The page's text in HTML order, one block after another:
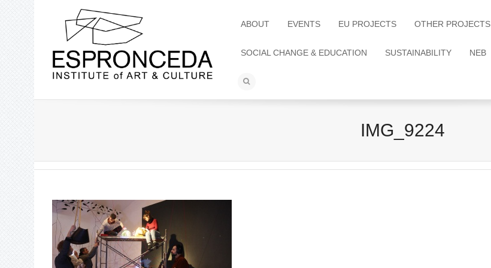
ABOUT EVENTS EU PROJECTS OTHER PROJECTS
SOCIAL CHANGE & EDUCATION SUSTAINABILITY NEB
IMG_9224